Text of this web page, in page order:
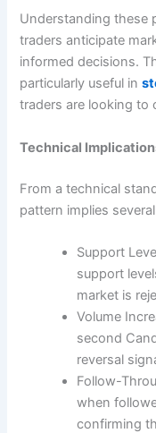
Understanding these
traders anticipate
informed decisions.
particularly useful in
traders are looking to
Technical
From a technical
pattern implies
Support
support
market is
Volume
second
reversal
Follow-
when
confirming